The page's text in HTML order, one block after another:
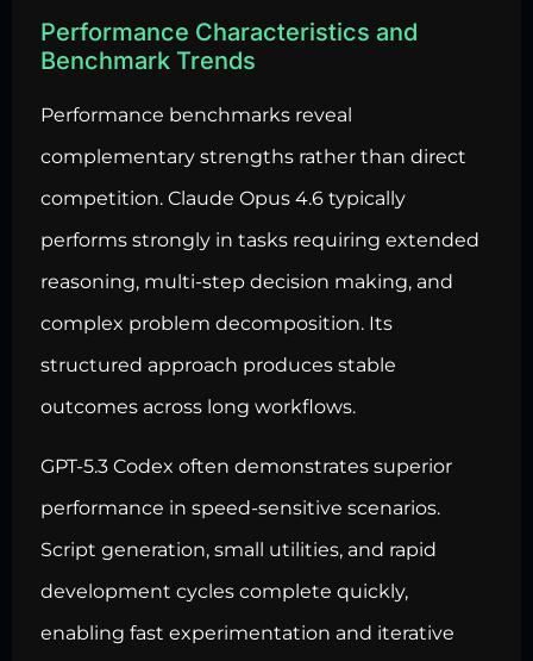
Performance Characteristics and
Benchmark Trends
Performance benchmarks reveal
complementary strengths rather than direct
competition. Claude Opus 4.6 typically
performs strongly in tasks requiring extended
reasoning, multi-step decision making, and
complex problem decomposition. Its
structured approach produces stable
outcomes across long workflows.
GPT-5.3 Codex often demonstrates superior
performance in speed-sensitive scenarios.
Script generation, small utilities, and rapid
development cycles complete quickly,
enabling fast experimentation and iterative